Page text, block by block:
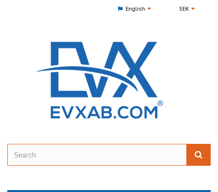
SEK
English